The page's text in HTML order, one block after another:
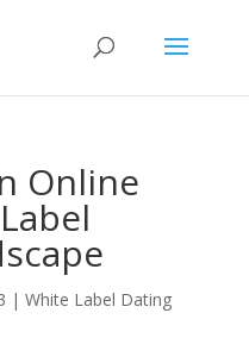
Online
| White Label Dating